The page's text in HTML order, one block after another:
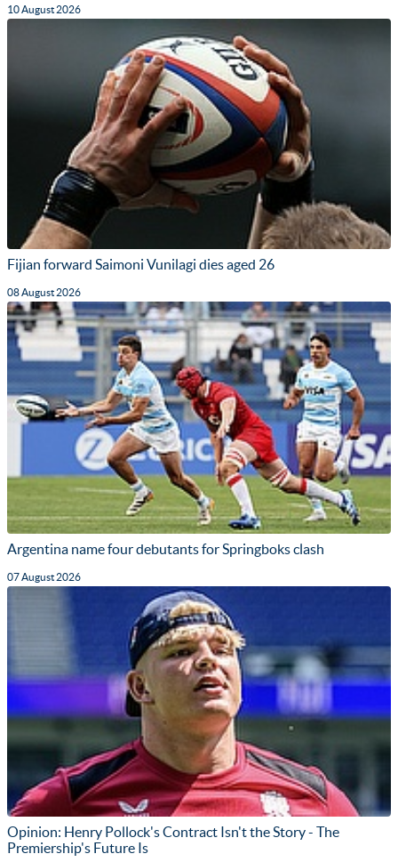
10 August 2026
Fijian forward Saimoni Vunilagi dies aged 26
08 August 2026
Argentina name four debutants for Springboks clash
07 August 2026
Opinion: Henry Pollock's Contract Isn't the Story - The
Premiership's Future Is